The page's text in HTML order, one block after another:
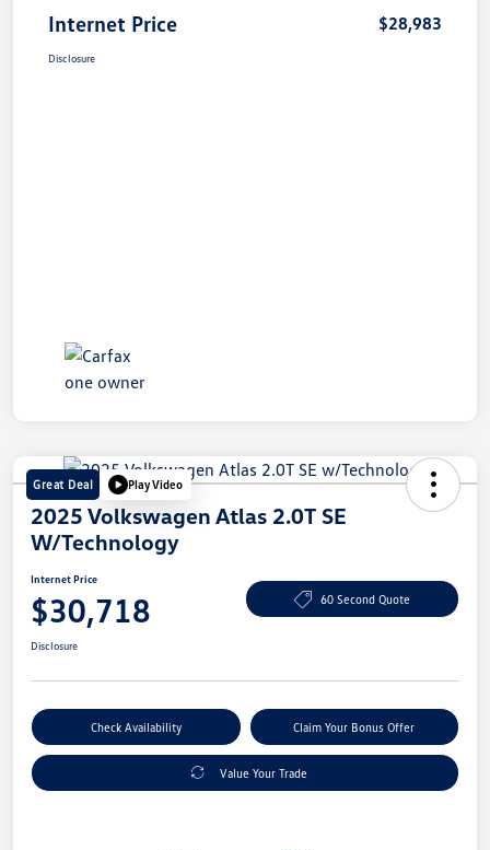
Internet Price $28,983
Disclosure
Great Deal Play Video
2025 Volkswagen Atlas 2.0T SE
W/Technology
Internet Price
$30,718 60 Second Quote
Disclosure
Check Availability Claim Your Bonus Offer
Value Your Trade